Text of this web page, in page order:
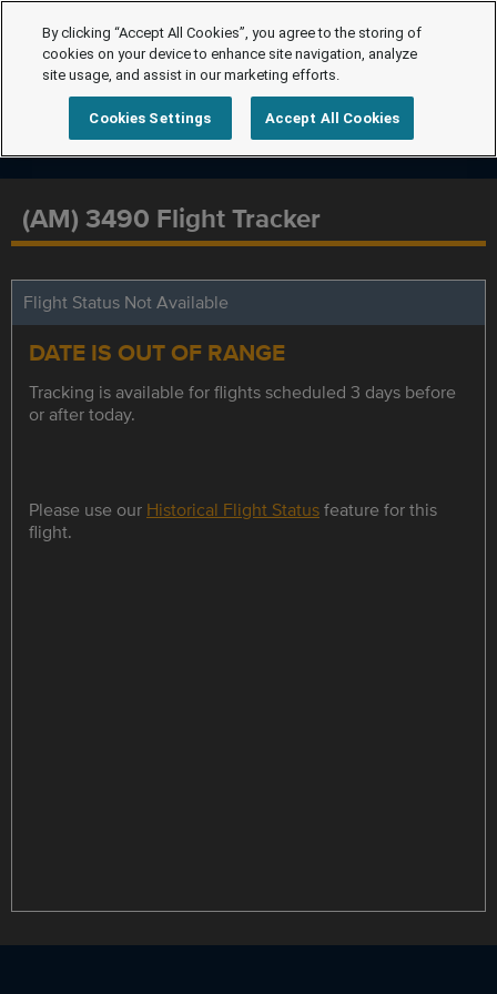
(AM) 3490 Flight Tracker
Flight Status Not Available
DATE IS OUT OF RANGE
Tracking is available for flights scheduled 3 days before
or after today.
Please use our Historical Flight Statusfeature for this
flight.
By clicking “Accept All Cookies”, you agree to the storing of
cookies on your device to enhance site navigation, analyze
site usage, and assist in our marketing efforts.
Cookies Settings Accept All Cookies